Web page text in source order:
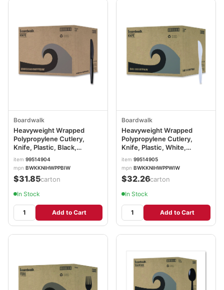
Boardwalk
Heavyweight Wrapped
Polypropylene Cutlery,
Knife, Plastic, Black,
1,000/Carton
BWKKNIHWPPBIW
item 99514904
mpn BWKKNIHWPPBIW
$31.85/carton
In Stock
Add to Cart
Boardwalk
Heavyweight Wrapped
Polypropylene Cutlery,
Knife, Plastic, White,
1,000/Carton
BWKKNIHWPPWIW
item 99514905
mpn BWKKNIHWPPWIW
$32.26/carton
In Stock
Add to Cart